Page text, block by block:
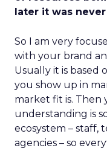
later it was
So I am very
with your brand
Usually it is based
you show up in
market fit is. Then
understanding is
ecosystem – staff,
agencies – so